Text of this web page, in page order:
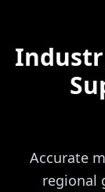
Accurate
regional